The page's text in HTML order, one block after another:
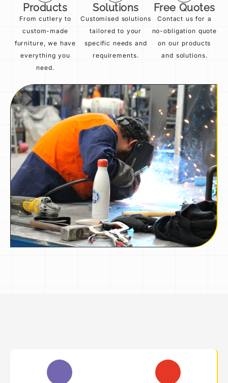
Products
From cutlery to
custom-made
furniture, we have
everything you
need.
Solutions
Customised solutions
tailored to your
specific needs and
requirements.
Free Quotes
Contact us for a
no-obligation quote
on our products
and solutions.